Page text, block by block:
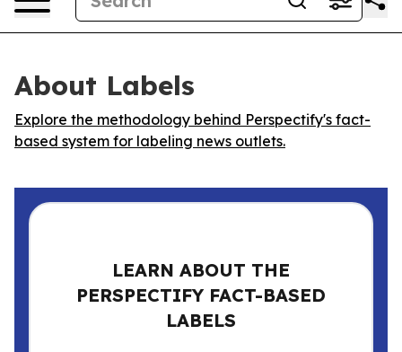
About Labels
Explore the methodology behind Perspectify's fact-
based system for labeling news outlets.
LEARN ABOUT THE
PERSPECTIFY FACT-BASED
LABELS